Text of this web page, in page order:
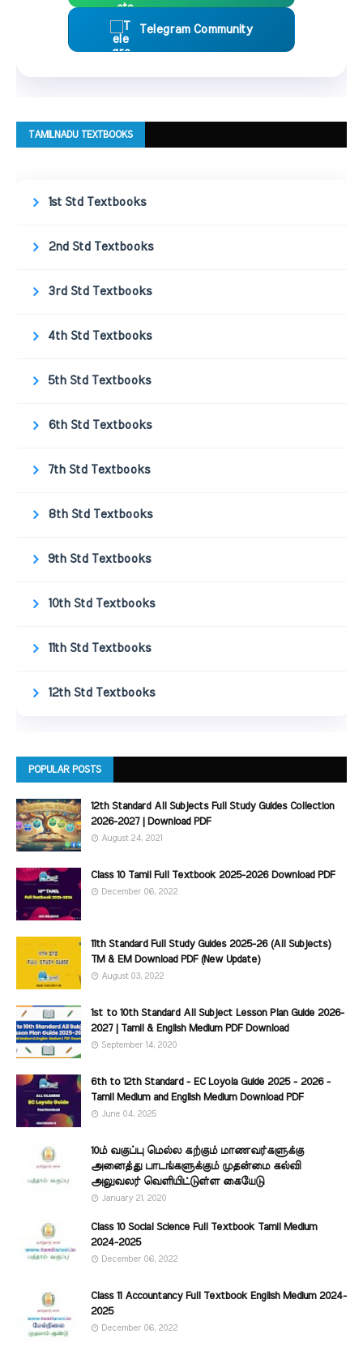
Telegram Community
TAMILNADU TEXTBOOKS
1st Std Textbooks
2nd Std Textbooks
3rd Std Textbooks
4th Std Textbooks
5th Std Textbooks
6th Std Textbooks
7th Std Textbooks
8th Std Textbooks
9th Std Textbooks
10th Std Textbooks
11th Std Textbooks
12th Std Textbooks
POPULAR POSTS
12th Standard All Subjects Full Study Guides Collection
2026-2027 | Download PDF
August 24, 2021
Class 10 Tamil Full Textbook 2025-2026 Download PDF
December 06, 2022
11th Standard Full Study Guides 2025-26 (All Subjects)
TM & EM Download PDF (New Update)
August 03, 2022
1st to 10th Standard All Subject Lesson Plan Guide 2026-
2027 | Tamil & English Medium PDF Download
September 14, 2020
6th to 12th Standard - EC Loyola Guide 2025 - 2026 -
Tamil Medium and English Medium Download PDF
June 04, 2025
10ம் வகுப்பு மெல்ல கற்கும் மாணவர்களுக்கு
அனைத்து பாடங்களுக்கும் முதன்மை கல்வி
அலுவலர் வெளியிட்டுள்ள கையேடு
January 21, 2020
Class 10 Social Science Full Textbook Tamil Medium
2024-2025
December 06, 2022
Class 11 Accountancy Full Textbook English Medium 2024-
2025
December 06, 2022